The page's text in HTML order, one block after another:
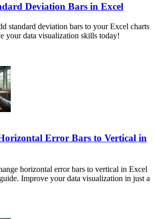
Deviation Bars in Excel
standard deviation bars to your Excel charts
your data visualization skills today!
Error Bars to Vertical in
horizontal error bars to vertical in Excel
Improve your data visualization in just a